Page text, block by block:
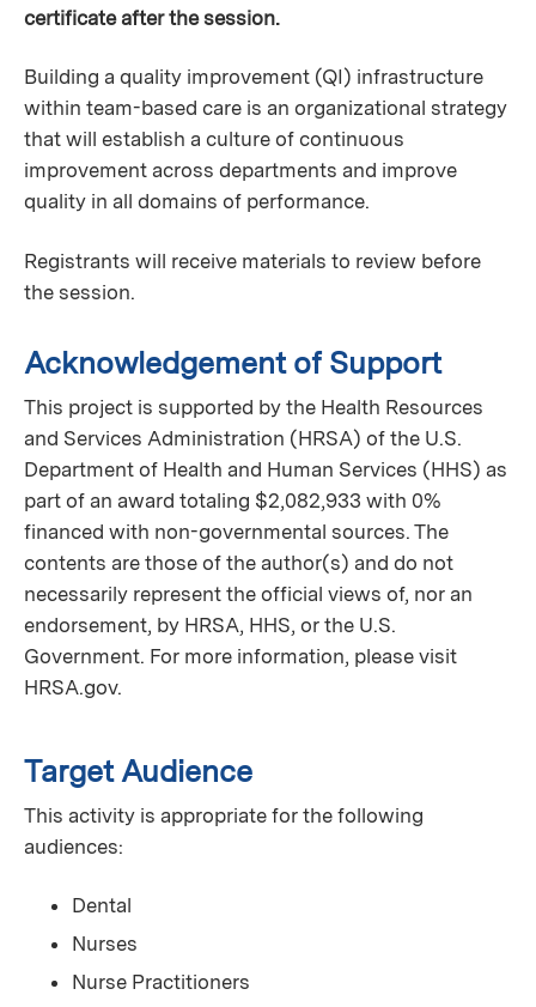
certificate after the session.
Building a quality improvement (QI) infrastructure
within team-based care is an organizational strategy
that will establish a culture of continuous
improvement across departments and improve
quality in all domains of performance.
Registrants will receive materials to review before
the session.
Acknowledgement of Support
This project is supported by the Health Resources
and Services Administration (HRSA) of the U.S.
Department of Health and Human Services (HHS) as
part of an award totaling $2,082,933 with 0%
financed with non-governmental sources. The
contents are those of the author(s) and do not
necessarily represent the official views of, nor an
endorsement, by HRSA, HHS, or the U.S.
Government. For more information, please visit
HRSA.gov.
Target Audience
This activity is appropriate for the following
audiences:
Dental
Nurses
Nurse Practitioners